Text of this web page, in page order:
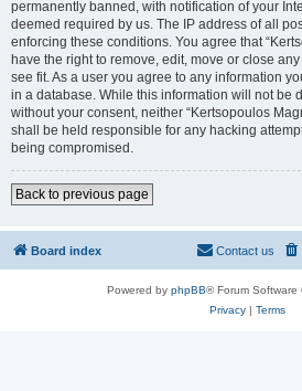
permanently banned, with notification of your
deemed required by us. The IP address of all
enforcing these conditions. You agree that
have the right to remove, edit, move or close
see fit. As a user you agree to any information
in a database. While this information will not be
without your consent, neither “Kertsopoulos
shall be held responsible for any hacking
being compromised.
Back to previous page
Board index Contact us
Powered by phpBB® Forum Software
Privacy| Terms